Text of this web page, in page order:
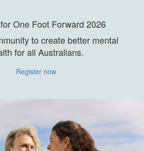
One Foot Forward 2026
to create better mental
for all Australians.
Register now